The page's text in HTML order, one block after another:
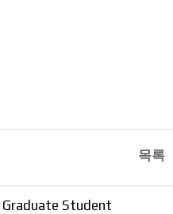
목록
Student